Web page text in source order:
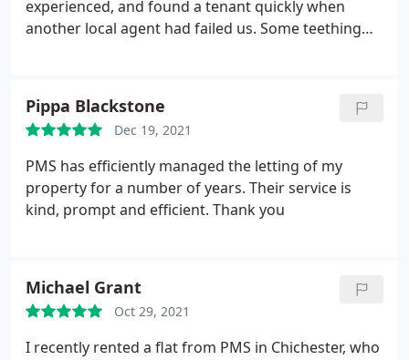
so much.
experienced, and found a tenant quickly when
another local agent had failed us. Some teething
the Chichester area.
Pippa Blackstone
Dec 19, 2021
PMS has efficiently managed the letting of my
property for a number of years. Their service is
kind, prompt and efficient. Thank you
Michael Grant
Oct 29, 2021
I recently rented a flat from PMS in Chichester, who